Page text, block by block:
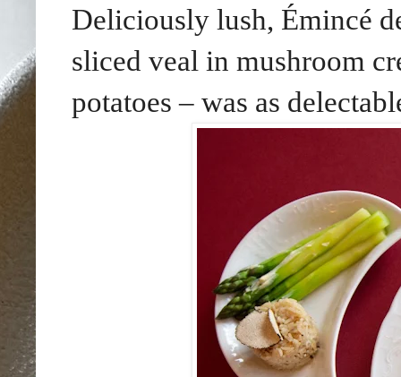
Deliciously lush, Émincé
sliced veal in mushroom
potatoes – was as